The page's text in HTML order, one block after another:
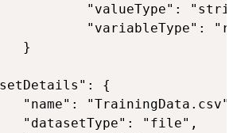
"valueType":
"variableType":
}
{
"name":
"datasetType": "file",